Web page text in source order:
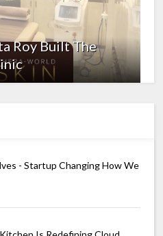
Roy Built The
- Startup Changing How We